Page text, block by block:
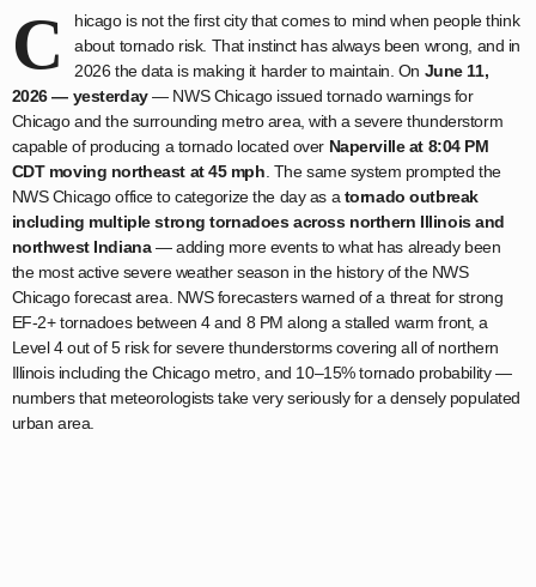
C
hicago is not the first city that comes to mind when people think
about tornado risk. That instinct has always been wrong, and in
2026 the data is making it harder to maintain. On June 11,
2026 — yesterday— NWS Chicago issued tornado warnings for
Chicago and the surrounding metro area, with a severe thunderstorm
capable of producing a tornado located over Naperville at 8:04 PM
CDT moving northeast at 45 mph . The same system prompted the
NWS Chicago office to categorize the day as a tornado outbreak
including multiple strong tornadoes across northern Illinois and
northwest Indiana— adding more events to what has already been
the most active severe weather season in the history of the NWS
Chicago forecast area. NWS forecasters warned of a threat for strong
EF-2+ tornadoes between 4 and 8 PM along a stalled warm front, a
Level 4 out of 5 risk for severe thunderstorms covering all of northern
Illinois including the Chicago metro, and 10–15% tornado probability —
numbers that meteorologists take very seriously for a densely populated
urban area.